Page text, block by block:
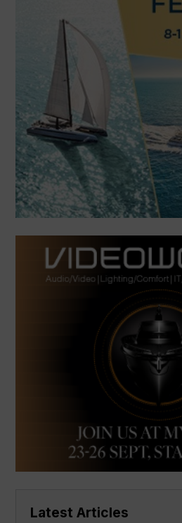
Latest Articles